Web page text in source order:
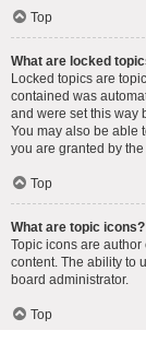
Top
What are locked
Locked topics are
contained was
and were set this way
You may also be able
you are granted by
Top
What are topic icons?
Topic icons are
content. The ability to
board administrator.
Top